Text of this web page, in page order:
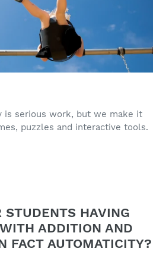
is serious work, but we make it
puzzles and interactive tools.
STUDENTS HAVING
ADDITION AND
FACT AUTOMATICITY?